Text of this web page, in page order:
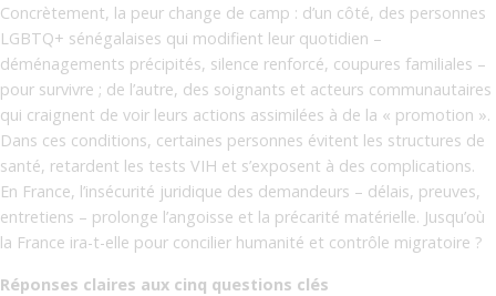
Concrètement, la peur change de camp : d’un côté, des personnes
LGBTQ+ sénégalaises qui modifient leur quotidien –
déménagements précipités, silence renforcé, coupures familiales –
pour survivre ; de l’autre, des soignants et acteurs communautaires
qui craignent de voir leurs actions assimilées à de la « promotion ».
Dans ces conditions, certaines personnes évitent les structures de
santé, retardent les tests VIH et s’exposent à des complications.
En France, l’insécurité juridique des demandeurs – délais, preuves,
entretiens – prolonge l’angoisse et la précarité matérielle. Jusqu’où
la France ira-t-elle pour concilier humanité et contrôle migratoire ?
Réponses claires aux cinq questions clés